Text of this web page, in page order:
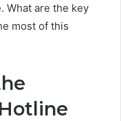
What are the key
most of this